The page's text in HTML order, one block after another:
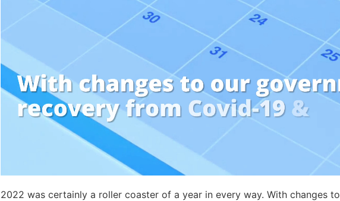
2022 was certainly a roller coaster of a year in every way. With changes